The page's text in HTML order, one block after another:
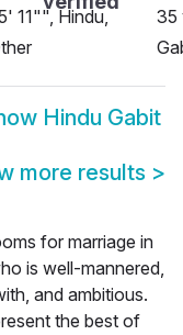
11"", Hindu,
35
Hindu Gabit
more results >
for marriage in
is well-mannered,
and ambitious.
the best of